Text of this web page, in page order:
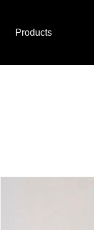
Products